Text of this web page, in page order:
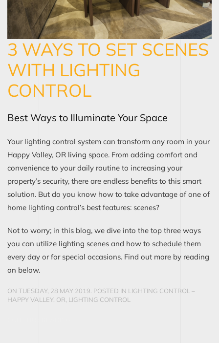
3 WAYS TO SET SCENES
WITH LIGHTING
CONTROL
Best Ways to Illuminate Your Space
Your lighting control system can transform any room in your
Happy Valley, OR living space. From adding comfort and
convenience to your daily routine to increasing your
property’s security, there are endless benefits to this smart
solution. But do you know how to take advantage of one of
home lighting control’s best features: scenes?
Not to worry; in this blog, we dive into the top three ways
you can utilize lighting scenes and how to schedule them
every day or for special occasions. Find out more by reading
on below.
ON TUESDAY, 28 MAY 2019. POSTED IN LIGHTING CONTROL –
HAPPY VALLEY, OR LIGHTING CONTROL